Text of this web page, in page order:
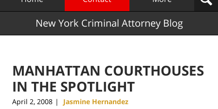
New York Criminal Attorney Blog
MANHATTAN COURTHOUSES
IN THE SPOTLIGHT
April 2, 2008 | Jasmine Hernandez